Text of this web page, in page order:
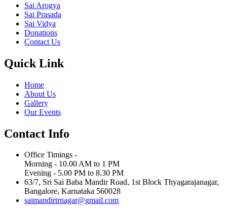
Sai Arogya
Sai Prasada
Sai Vidya
Donations
Contact Us
Quick Link
Home
About Us
Gallery
Our Events
Contact Info
Office Timings -
Morning - 10.00 AM to 1 PM
Evening - 5.00 PM to 8.30 PM
63/7, Sri Sai Baba Mandir Road, 1st Block Thyagarajanagar,
Bangalore, Karnataka 560028
saimandirtrnagar@gmail.com